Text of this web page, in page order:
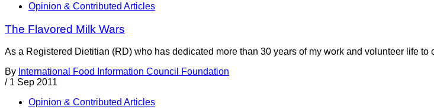
Opinion & Contributed Articles
The Flavored Milk Wars
As a Registered Dietitian (RD) who has dedicated more than 30 years of my work and volunteer life to
By International Food Information Council Foundation
/ 1 Sep 2011
Opinion & Contributed Articles